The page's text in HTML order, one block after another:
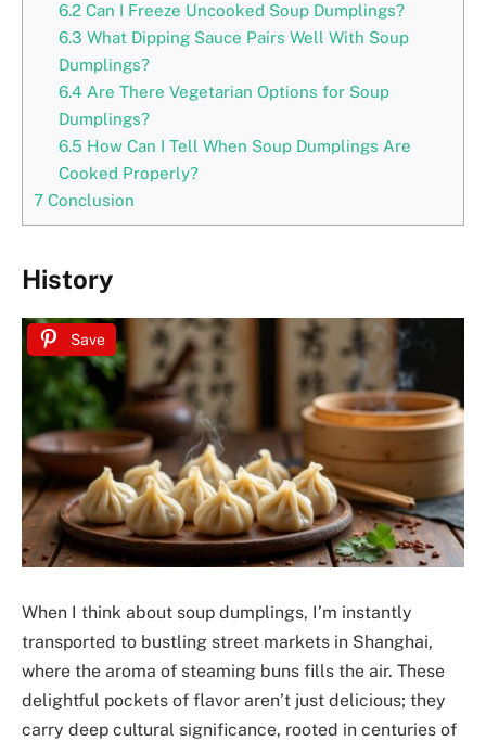
6.2Can I Freeze Uncooked Soup Dumplings?
6.3 What Dipping Sauce Pairs Well With Soup
Dumplings?
6.4 Are There Vegetarian Options for Soup
Dumplings?
6.5 How Can I Tell When Soup Dumplings Are
Cooked Properly?
7 Conclusion
History
Save
When I think about soup dumplings, I’m instantly
transported to bustling street markets in Shanghai,
where the aroma of steaming buns fills the air. These
delightful pockets of flavor aren’t just delicious; they
carry deep cultural significance, rooted in centuries of